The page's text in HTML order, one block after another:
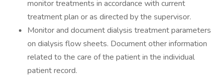
monitor treatments in accordance with current
treatment plan or as directed by the supervisor.
Monitor and document dialysis treatment parameters
on dialysis flow sheets. Document other information
related to the care of the patient in the individual
patient record.